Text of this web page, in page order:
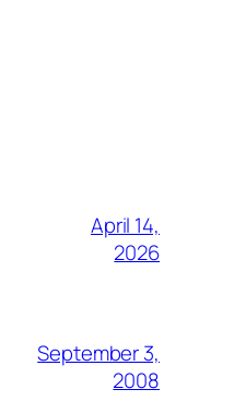
April 14,
2026
September 3,
2008